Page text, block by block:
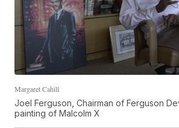
Margaret Cahill
Joel Ferguson, Chairman of Ferguson
painting of Malcolm X